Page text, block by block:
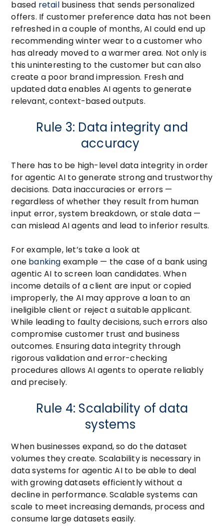
based retailbusiness that sends personalized
offers. If customer preference data has not been
refreshed in a couple of months, AI could end up
recommending winter wear to a customer who
has already moved to a warmer area. Not only is
this uninteresting to the customer but can also
create a poor brand impression. Fresh and
updated data enables AI agents to generate
relevant, context-based outputs.
Rule 3: Data integrity and
accuracy
There has to be high-level data integrity in order
for agentic AI to generate strong and trustworthy
decisions. Data inaccuracies or errors —
regardless of whether they result from human
input error, system breakdown, or stale data —
can mislead AI agents and lead to inferior results.
For example, let’s take a look at
one banking example — the case of a bank using
agentic AI to screen loan candidates. When
income details of a client are input or copied
improperly, the AI may approve a loan to an
ineligible client or reject a suitable applicant.
While leading to faulty decisions, such errors also
compromise customer trust and business
outcomes. Ensuring data integrity through
rigorous validation and error-checking
procedures allows AI agents to operate reliably
and precisely.
Rule 4: Scalability of data
systems
When businesses expand, so do the dataset
volumes they create. Scalability is necessary in
data systems for agentic AI to be able to deal
with growing datasets efficiently without a
decline in performance. Scalable systems can
scale to meet increasing demands, process and
consume large datasets easily.